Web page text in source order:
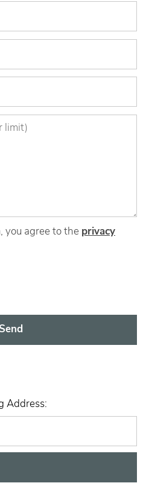
you agree to the privacy
Address: